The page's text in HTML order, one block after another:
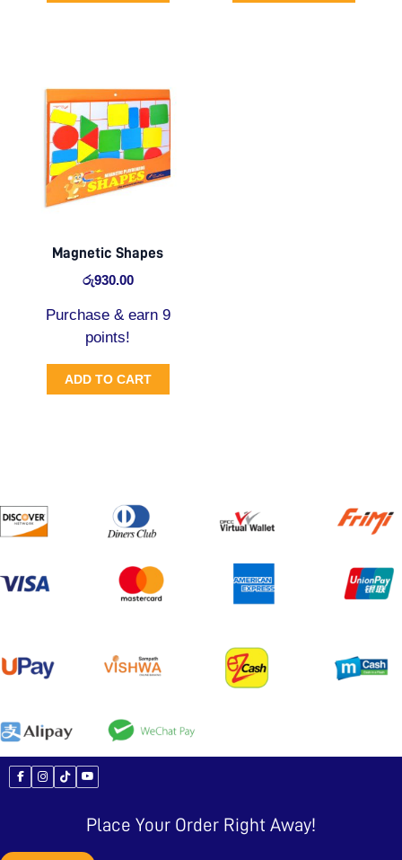
Magnetic Shapes
රු930.00
Purchase & earn 9
points!
ADD TO CART
Place Your Order Right Away!